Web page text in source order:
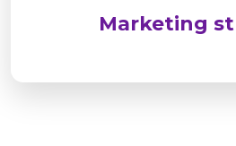
Marketing